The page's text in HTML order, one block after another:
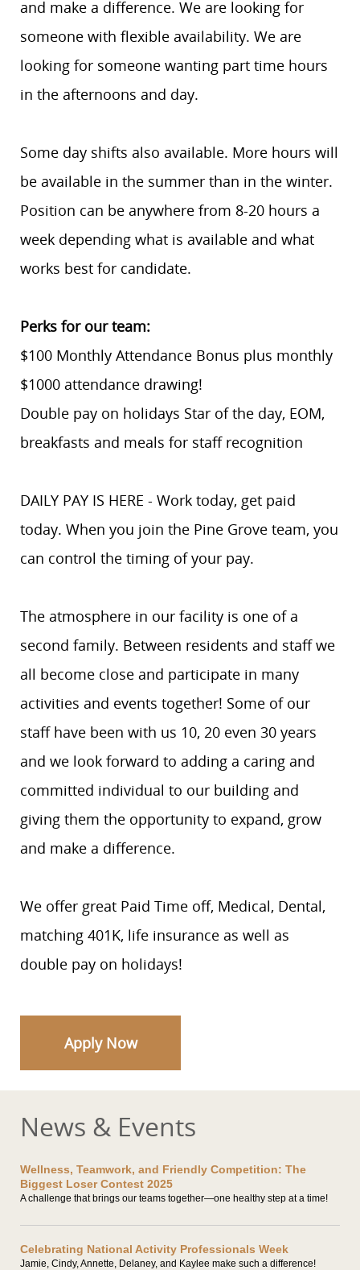
and make a difference. We are looking for
someone with flexible availability. We are
looking for someone wanting part time hours
in the afternoons and day.
Some day shifts also available. More hours will
be available in the summer than in the winter.
Position can be anywhere from 8-20 hours a
week depending what is available and what
works best for candidate.
Perks for our team:
$100 Monthly Attendance Bonus plus monthly
$1000 attendance drawing!
Double pay on holidays Star of the day, EOM,
breakfasts and meals for staff recognition
DAILY PAY IS HERE - Work today, get paid
today. When you join the Pine Grove team, you
can control the timing of your pay.
The atmosphere in our facility is one of a
second family. Between residents and staff we
all become close and participate in many
activities and events together! Some of our
staff have been with us 10, 20 even 30 years
and we look forward to adding a caring and
committed individual to our building and
giving them the opportunity to expand, grow
and make a difference.
We offer great Paid Time off, Medical, Dental,
matching 401K, life insurance as well as
double pay on holidays!
Apply Now
News & Events
Wellness, Teamwork, and Friendly Competition: The
Biggest Loser Contest 2025
A challenge that brings our teams together—one healthy step at a time!
Celebrating National Activity Professionals Week
Jamie, Cindy, Annette, Delaney, and Kaylee make such a difference!